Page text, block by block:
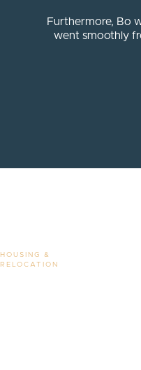
Furthermore, Bo
went smoothly
HOUSING &
RELOCATION